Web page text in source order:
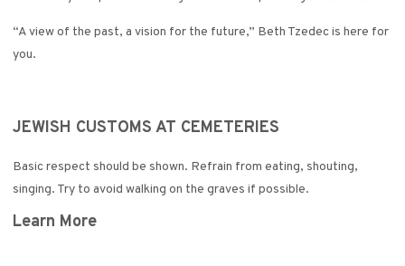
“A view of the past, a vision for the future,” Beth Tzedec is here for
you.
JEWISH CUSTOMS AT CEMETERIES
Basic respect should be shown. Refrain from eating, shouting,
singing. Try to avoid walking on the graves if possible.
Learn More